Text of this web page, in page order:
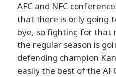
AFC and NFC
that there is only going
bye, so fighting for that
the regular season is
defending champion
easily the best of the